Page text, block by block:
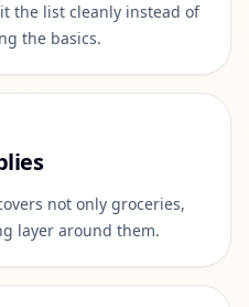
the list cleanly instead of
the basics.
not only groceries,
layer around them.